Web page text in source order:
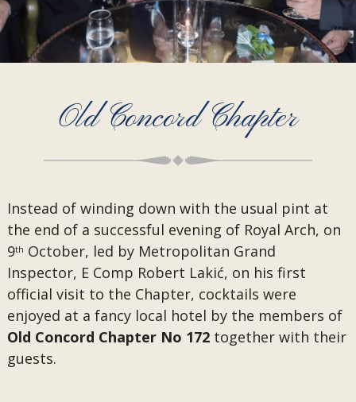
Old Concord Chapter
Instead of winding down with the usual pint at
the end of a successful evening of Royal Arch, on
9th October, led by Metropolitan Grand
Inspector, E Comp Robert Lakić, on his first
official visit to the Chapter, cocktails were
enjoyed at a fancy local hotel by the members of
Old Concord Chapter No 172 together with their
guests.